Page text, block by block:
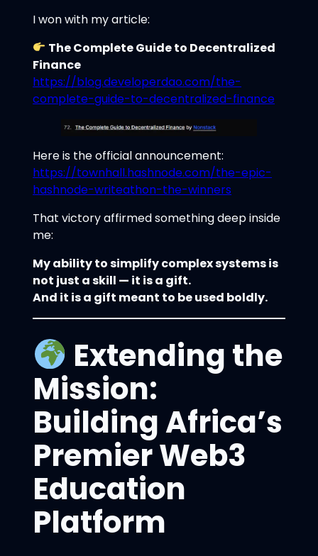
I won with my article:
The Complete Guide to Decentralized
Finance
https://blog.developerdao.com/the-
complete-guide-to-decentralized-finance
Here is the official announcement:
https://townhall.hashnode.com/the-epic-
hashnode-writeathon-the-winners
That victory affirmed something deep inside
me:
My ability to simplify complex systems is
not just a skill — it is a gift.
And it is a gift meant to be used boldly.
Extending the
Mission:
Building Africa’s
Premier Web3
Education
Platform